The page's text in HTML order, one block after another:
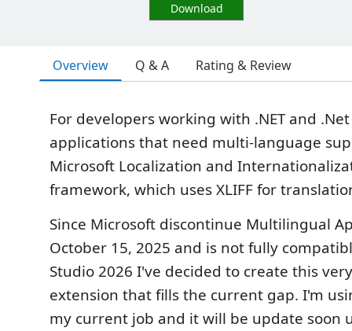
Download
Overview Q & A Rating & Review
For developers working with .NET and
applications that need multi-language
Microsoft Localization and
framework, which uses XLIFF for
Since Microsoft discontinue Multilingual
October 15, 2025 and is not fully
Studio 2026 I've decided to create this
extension that fills the current gap. I'm
my current job and it will be update soon